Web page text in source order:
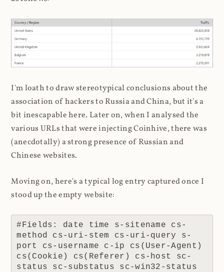
I'm loath to draw stereotypical conclusions about the
association of hackers to Russia and China, but it's a
bit inescapable here. Later on, when I analysed the
various URLs that were injecting Coinhive, there was
(anecdotally) a strong presence of Russian and
Chinese websites.
Moving on, here's a typical log entry captured once I
stood up the empty website:
#Fields: date time s-sitename cs-
method cs-uri-stem cs-uri-query s-
port cs-username c-ip cs(User-Agent)
cs(Cookie) cs(Referer) cs-host sc-
status sc-substatus sc-win32-status